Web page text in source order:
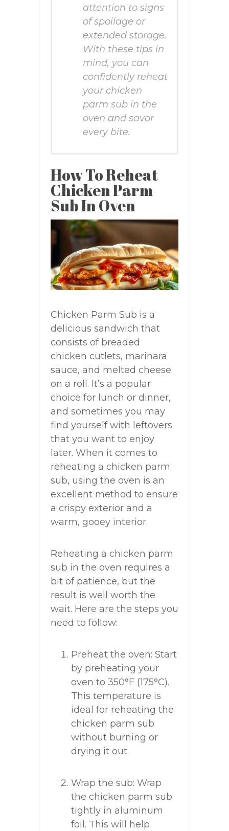
attention to signs
of spoilage or
extended storage.
With these tips in
mind, you can
confidently reheat
your chicken
parm sub in the
oven and savor
every bite.
How To Reheat
Chicken Parm
Sub In Oven
Chicken Parm Sub is a
delicious sandwich that
consists of breaded
chicken cutlets, marinara
sauce, and melted cheese
on a roll. It’s a popular
choice for lunch or dinner,
and sometimes you may
find yourself with leftovers
that you want to enjoy
later. When it comes to
reheating a chicken parm
sub, using the oven is an
excellent method to ensure
a crispy exterior and a
warm, gooey interior.
Reheating a chicken parm
sub in the oven requires a
bit of patience, but the
result is well worth the
wait. Here are the steps you
need to follow:
Preheat the oven: Start
by preheating your
oven to 350°F (175°C).
This temperature is
ideal for reheating the
chicken parm sub
without burning or
drying it out.
Wrap the sub: Wrap
the chicken parm sub
tightly in aluminum
foil. This will help